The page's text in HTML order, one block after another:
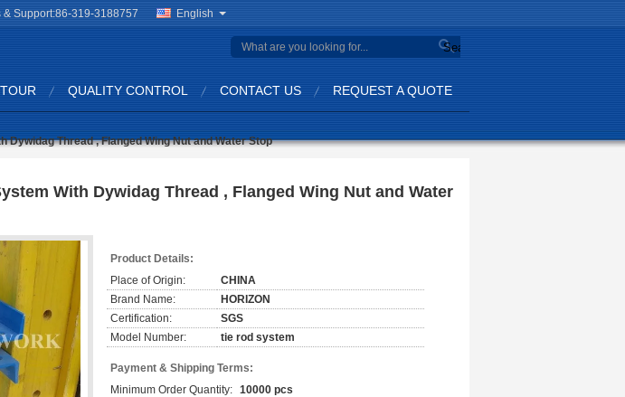
& Support:86-319-3188757 English
Search
QUALITY CONTROL CONTACT US REQUEST A QUOTE
Dywidag Thread , Flanged Wing Nut and Water Stop
With Dywidag Thread , Flanged Wing Nut and Water
Product Details:
Place of Origin:
CHINA
Brand Name:
HORIZON
Certification:
SGS
Model Number:
tie rod system
Payment & Shipping Terms:
Minimum Order Quantity: 10000 pcs